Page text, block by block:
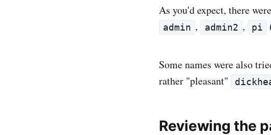
As you'd expect, there
admin , admin2 , pi
Some names were also
rather "pleasant"
Reviewing the